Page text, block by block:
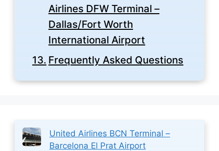
Airlines DFW Terminal –
Dallas/Fort Worth
International Airport
Frequently Asked Questions
United Airlines BCN Terminal –
Barcelona El Prat Airport